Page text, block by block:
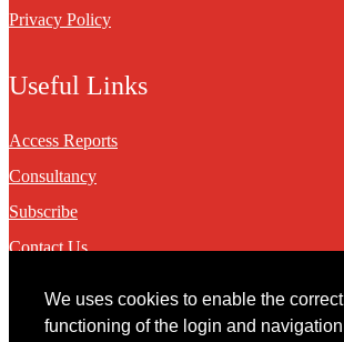
We uses cookies to enable the correct
functioning of the login and navigation
Privacy Policy
Useful Links
Access Reports
Consultancy
Subscribe
Contact Us
Contact